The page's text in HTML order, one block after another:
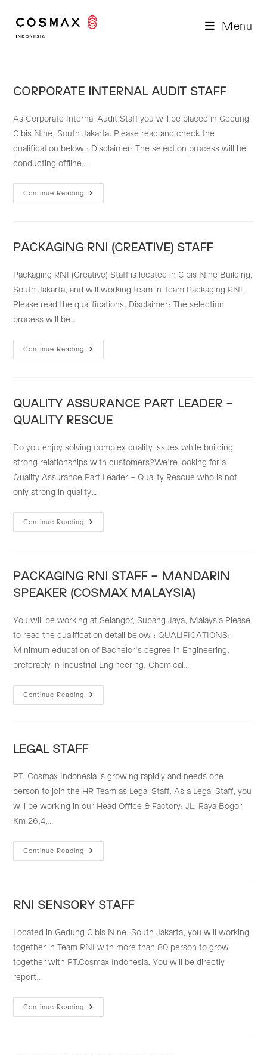
content
Menu
CORPORATE INTERNAL AUDIT STAFF
As Corporate Internal Audit Staff you will be placed in Gedung
Cibis Nine, South Jakarta. Please read and check the
qualification below : Disclaimer: The selection process will be
conducting offline…
Continue Reading
CORPORATE
INTERNAL
PACKAGING RNI (CREATIVE) STAFF
Packaging RNI (Creative) Staff is located in Cibis Nine Building,
South Jakarta, and will working team in Team Packaging RNI.
Please read the qualifications. Disclaimer: The selection
process will be…
Continue Reading
PACKAGING
RNI
QUALITY ASSURANCE PART LEADER –
QUALITY RESCUE
Do you enjoy solving complex quality issues while building
strong relationships with customers?We're looking for a
Quality Assurance Part Leader – Quality Rescue who is not
only strong in quality…
Continue Reading
QUALITY
ASSURANCE
RESCUE
PACKAGING RNI STAFF – MANDARIN
SPEAKER (COSMAX MALAYSIA)
You will be working at Selangor, Subang Jaya, Malaysia Please
to read the qualification detail below : QUALIFICATIONS:
Minimum education of Bachelor's degree in Engineering,
preferably in Industrial Engineering, Chemical…
Continue Reading
PACKAGING
RNI
(COSMAX
MALAYSIA)
LEGAL STAFF
PT. Cosmax Indonesia is growing rapidly and needs one
person to join the HR Team as Legal Staff. As a Legal Staff, you
will be working in our Head Office & Factory: JL. Raya Bogor
Km 26,4,…
Continue Reading
LEGAL
STAFF
RNI SENSORY STAFF
Located in Gedung Cibis Nine, South Jakarta, you will working
together in Team RNI with more than 80 person to grow
together with PT.Cosmax Indonesia. You will be directly
report…
Continue Reading
RNI
SENSORY